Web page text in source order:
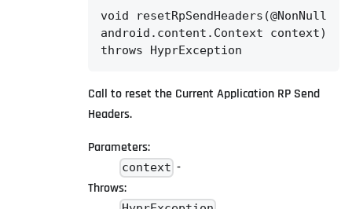
void resetRpSendHeaders(@NonNull
android.content.Context context)
throws HyprException
Call to reset the Current Application RP Send
Headers.
Parameters:
context -
Throws: